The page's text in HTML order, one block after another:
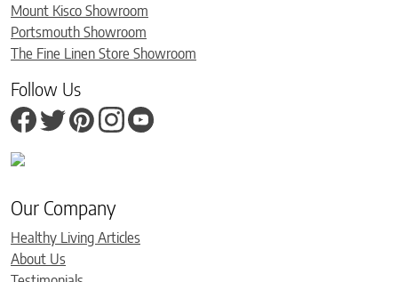
Mount Kisco Showroom
Portsmouth Showroom
The Fine Linen Store Showroom
Follow Us
Our Company
Healthy Living Articles
About Us